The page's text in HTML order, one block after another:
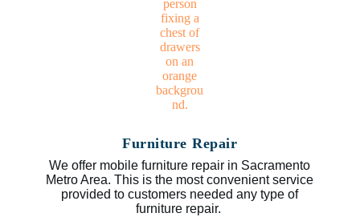
Furniture Repair
We offer mobile furniture repair in Sacramento
Metro Area. This is the most convenient service
provided to customers needed any type of
furniture repair.